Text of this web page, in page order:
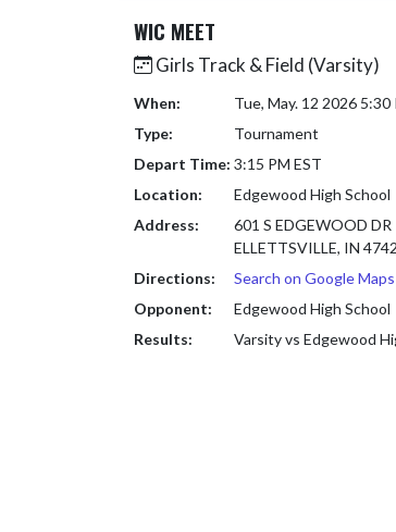
WIC MEET
Girls Track & Field (Varsity)
When:
Tue, May. 12 2026 5:30
Type:
Tournament
Depart Time: 3:15 PM EST
Location:
Edgewood High School
Address:
601 S EDGEWOOD DR
ELLETTSVILLE, IN
Directions:
Search on Google Maps
Opponent:
Edgewood High School
Results:
Varsity vs Edgewood